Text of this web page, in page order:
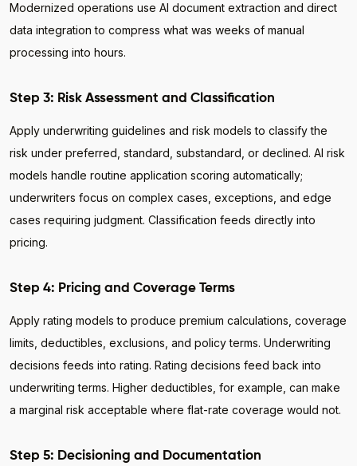
Modernized operations use AI document extraction and direct
data integration to compress what was weeks of manual
processing into hours.
Step 3: Risk Assessment and Classification
Apply underwriting guidelines and risk models to classify the
risk under preferred, standard, substandard, or declined. AI risk
models handle routine application scoring automatically;
underwriters focus on complex cases, exceptions, and edge
cases requiring judgment. Classification feeds directly into
pricing.
Step 4: Pricing and Coverage Terms
Apply rating models to produce premium calculations, coverage
limits, deductibles, exclusions, and policy terms. Underwriting
decisions feeds into rating. Rating decisions feed back into
underwriting terms. Higher deductibles, for example, can make
a marginal risk acceptable where flat-rate coverage would not.
Step 5: Decisioning and Documentation